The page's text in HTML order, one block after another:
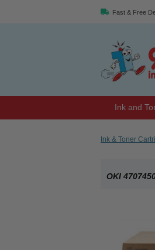
Fast & Free
Ink and
Ink & Toner
OKI